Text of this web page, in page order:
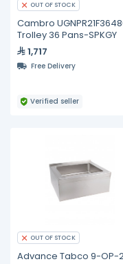
OUT OF STOCK
Cambro
Trolley 36 Pans-SPKGY
1,717
Free Delivery
Verified seller
OUT OF STOCK
Advance Tabco 9-OP-